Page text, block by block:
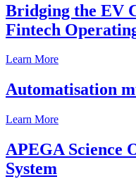
Bridging the EV
Fintech
Learn More
Automatisation
Learn More
APEGA Science
System